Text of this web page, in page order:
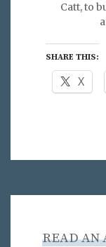
Catt, to
SHARE THIS:
X
READ AN